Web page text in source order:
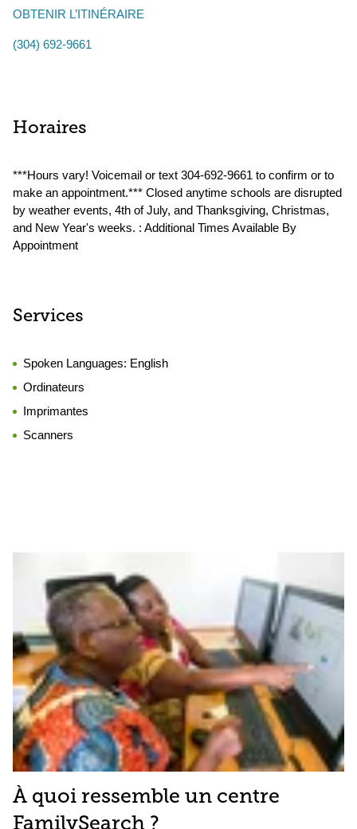
OBTENIR L’ITINÉRAIRE
(304) 692-9661
Horaires
***Hours vary! Voicemail or text 304-692-9661 to confirm or to
make an appointment.*** Closed anytime schools are disrupted
by weather events, 4th of July, and Thanksgiving, Christmas,
and New Year's weeks. : Additional Times Available By
Appointment
Services
Spoken Languages: English
Ordinateurs
Imprimantes
Scanners
À quoi ressemble un centre
FamilySearch ?